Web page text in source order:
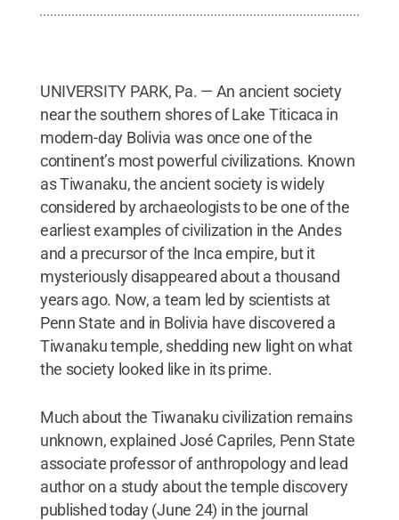
UNIVERSITY PARK, Pa. — An ancient society
near the southern shores of Lake Titicaca in
modern-day Bolivia was once one of the
continent’s most powerful civilizations. Known
as Tiwanaku, the ancient society is widely
considered by archaeologists to be one of the
earliest examples of civilization in the Andes
and a precursor of the Inca empire, but it
mysteriously disappeared about a thousand
years ago. Now, a team led by scientists at
Penn State and in Bolivia have discovered a
Tiwanaku temple, shedding new light on what
the society looked like in its prime.
Much about the Tiwanaku civilization remains
unknown, explained José Capriles, Penn State
associate professor of anthropology and lead
author on a study about the temple discovery
published today (June 24) in the journal